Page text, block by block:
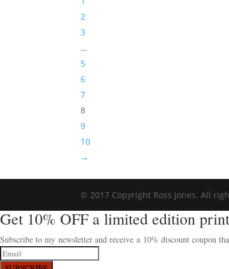
2
3
…
5
6
7
8
9
10
→
© 2017 Copyright Ross Jones. All
Get 10% OFF a limited edition
Subscribe to my newsletter and receive a 10% discount coupon